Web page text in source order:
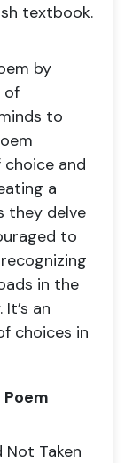
textbook.
by
of
to
and
a
they delve
to
in the
an
choices in
Not Taken